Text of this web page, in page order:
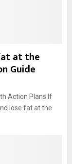
at the
Guide
Action Plans If
lose fat at the